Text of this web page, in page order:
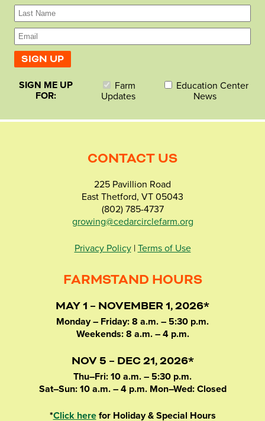
SIGN ME UP
FOR:
Farm
Updates
Education Center
News
CONTACT US
225 Pavillion Road
East Thetford, VT 05043
(802) 785-4737
growing@cedarcirclefarm.org
Privacy Policy| Terms of Use
FARMSTAND HOURS
MAY 1 – NOVEMBER 1, 2026*
Monday – Friday: 8 a.m. – 5:30 p.m.
Weekends: 8 a.m. – 4 p.m.
NOV 5 – DEC 21, 2026*
Thu–Fri: 10 a.m. – 5:30 p.m.
Sat–Sun: 10 a.m. – 4 p.m. Mon–Wed: Closed
*Click herefor Holiday & Special Hours